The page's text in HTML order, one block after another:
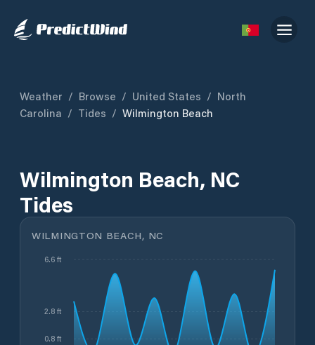
Weather / Browse / United States / North
Carolina / Tides / Wilmington Beach
Wilmington Beach, NC
Tides
WILMINGTON BEACH, NC
0.8 ft
2.8 ft
6.6 ft